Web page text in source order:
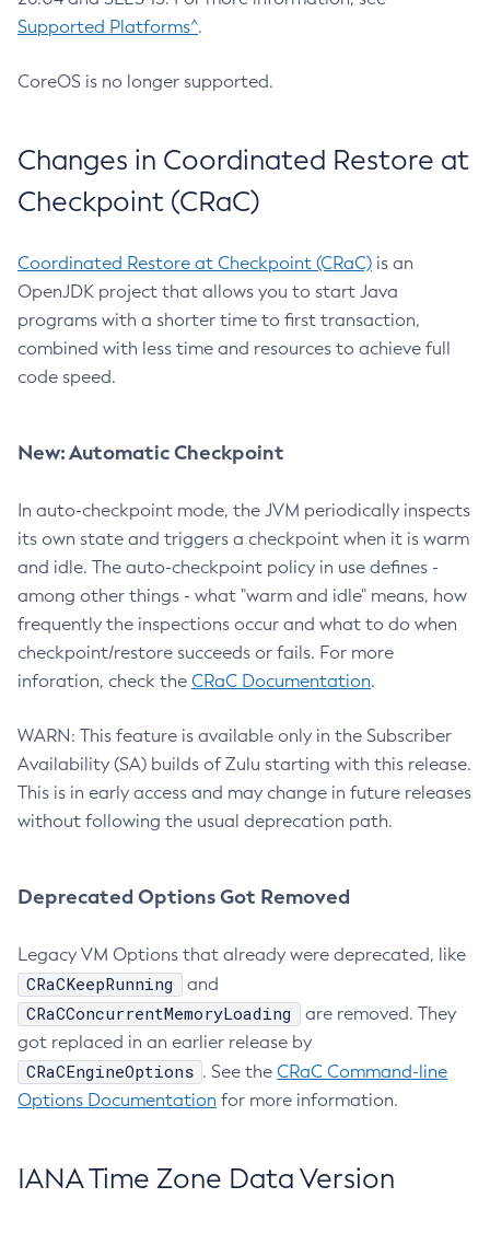
Supported Platforms^.
CoreOS is no longer supported.
Changes in Coordinated Restore at
Checkpoint (CRaC)
Coordinated Restore at Checkpoint (CRaC) is an
OpenJDK project that allows you to start Java
programs with a shorter time to first transaction,
combined with less time and resources to achieve full
code speed.
New: Automatic Checkpoint
In auto-checkpoint mode, the JVM periodically inspects
its own state and triggers a checkpoint when it is warm
and idle. The auto-checkpoint policy in use defines -
among other things - what "warm and idle" means, how
frequently the inspections occur and what to do when
checkpoint/restore succeeds or fails. For more
inforation, check the CRaC Documentation.
WARN: This feature is available only in the Subscriber
Availability (SA) builds of Zulu starting with this release.
This is in early access and may change in future releases
without following the usual deprecation path.
Deprecated Options Got Removed
Legacy VM Options that already were deprecated, like
CRaCKeepRunning and
CRaCConcurrentMemoryLoading
are removed. They
got replaced in an earlier release by
CRaCEngineOptions . See the CRaC Command-line
Options Documentation for more information.
IANA Time Zone Data Version